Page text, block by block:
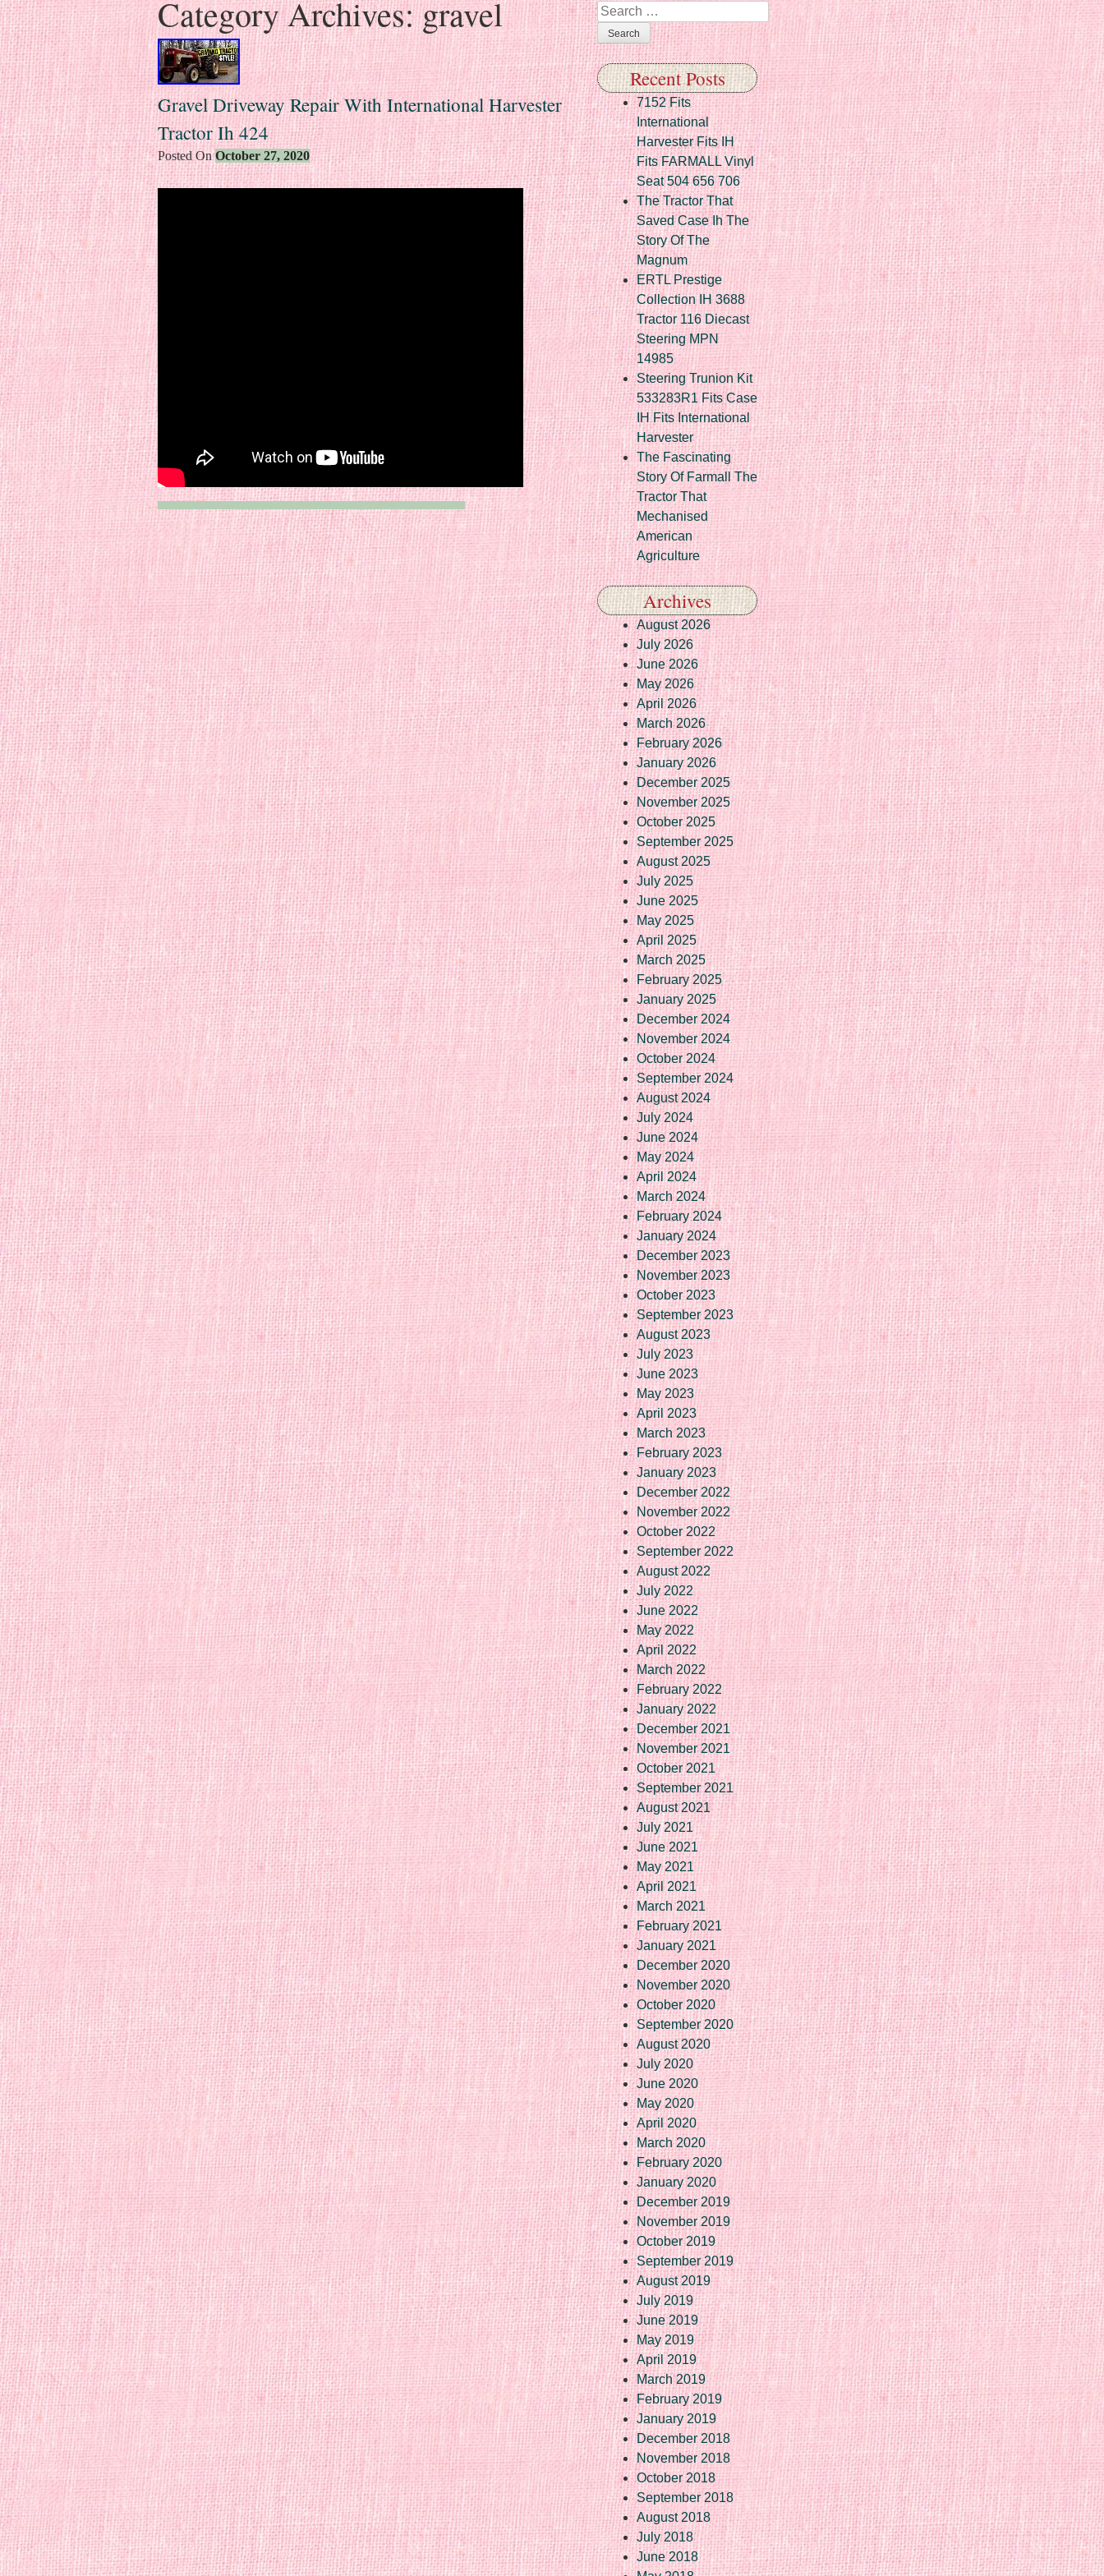
Category Archives:gravel
Gravel Driveway Repair With International Harvester
Tractor Ih 424
Posted OnOctober 27, 2020
Search
Recent Posts
7152 Fits
International
Harvester Fits IH
Fits FARMALL Vinyl
Seat 504 656 706
The Tractor That
Saved Case Ih The
Story Of The
Magnum
ERTL Prestige
Collection IH 3688
Tractor 116 Diecast
Steering MPN
14985
Steering Trunion Kit
533283R1 Fits Case
IH Fits International
Harvester
The Fascinating
Story Of Farmall The
Tractor That
Mechanised
American
Agriculture
Archives
August 2026
July 2026
June 2026
May 2026
April 2026
March 2026
February 2026
January 2026
December 2025
November 2025
October 2025
September 2025
August 2025
July 2025
June 2025
May 2025
April 2025
March 2025
February 2025
January 2025
December 2024
November 2024
October 2024
September 2024
August 2024
July 2024
June 2024
May 2024
April 2024
March 2024
February 2024
January 2024
December 2023
November 2023
October 2023
September 2023
August 2023
July 2023
June 2023
May 2023
April 2023
March 2023
February 2023
January 2023
December 2022
November 2022
October 2022
September 2022
August 2022
July 2022
June 2022
May 2022
April 2022
March 2022
February 2022
January 2022
December 2021
November 2021
October 2021
September 2021
August 2021
July 2021
June 2021
May 2021
April 2021
March 2021
February 2021
January 2021
December 2020
November 2020
October 2020
September 2020
August 2020
July 2020
June 2020
May 2020
April 2020
March 2020
February 2020
January 2020
December 2019
November 2019
October 2019
September 2019
August 2019
July 2019
June 2019
May 2019
April 2019
March 2019
February 2019
January 2019
December 2018
November 2018
October 2018
September 2018
August 2018
July 2018
June 2018